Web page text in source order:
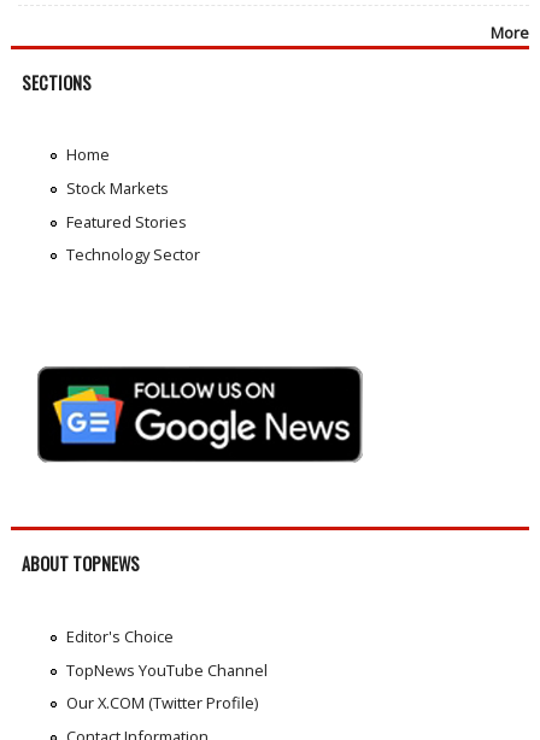
More
SECTIONS
Home
Stock Markets
Featured Stories
Technology Sector
ABOUT TOPNEWS
Editor's Choice
TopNews YouTube Channel
Our X.COM (Twitter Profile)